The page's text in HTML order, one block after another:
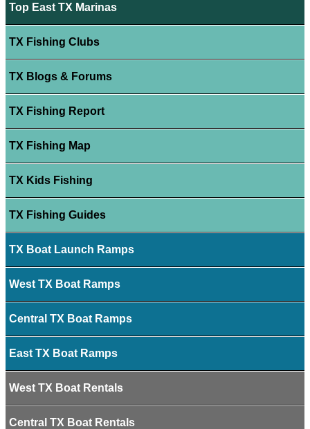
Top East TX Marinas
TX Fishing Clubs
TX Blogs & Forums
TX Fishing Report
TX Fishing Map
TX Kids Fishing
TX Fishing Guides
TX Boat Launch Ramps
West TX Boat Ramps
Central TX Boat Ramps
East TX Boat Ramps
West TX Boat Rentals
Central TX Boat Rentals